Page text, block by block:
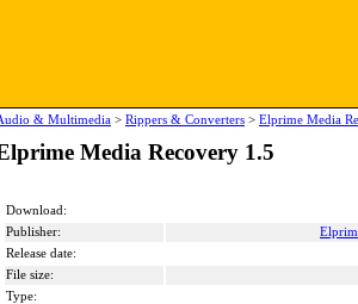
& Multimedia > Rippers & Converters > Elprime Media
Media Recovery 1.5
Download:
Publisher:
Release date:
File size:
Type: